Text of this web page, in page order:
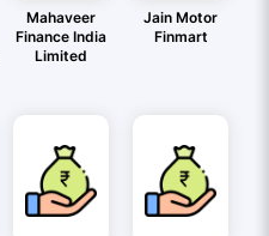
Mahaveer
Finance India
Limited
Jain Motor
Finmart